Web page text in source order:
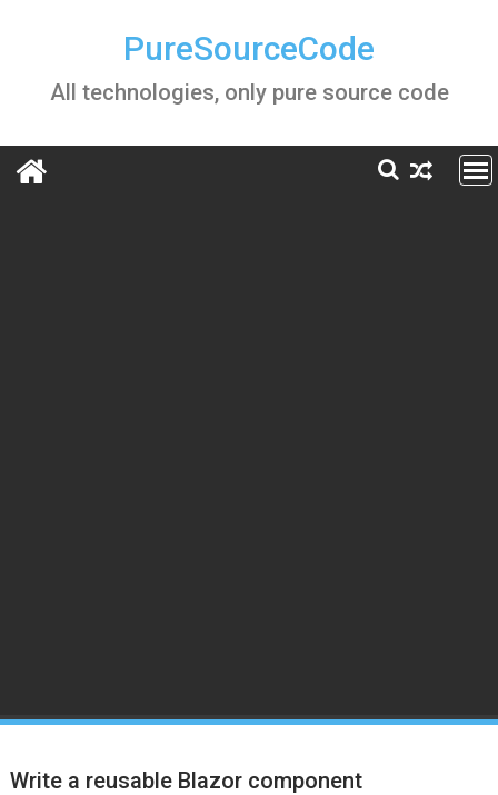
PureSourceCode
All technologies, only pure source code
Write a reusable Blazor component